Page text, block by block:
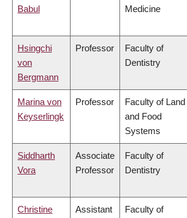
Babul Medicine
Hsingchi
von
Bergmann
Professor
Faculty of
Dentistry
Marina von
Keyserlingk
Professor
Faculty of Land
and Food
Systems
Siddharth
Vora
Associate
Professor
Faculty of
Dentistry
Christine
Assistant
Faculty of